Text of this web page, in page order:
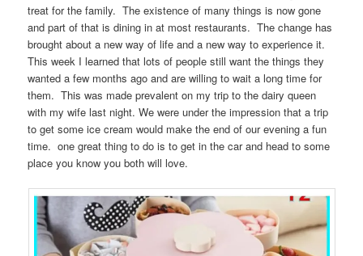
treat for the family. The existence of many things is now gone
and part of that is dining in at most restaurants. The change has
brought about a new way of life and a new way to experience it.
This week I learned that lots of people still want the things they
wanted a few months ago and are willing to wait a long time for
them. This was made prevalent on my trip to the dairy queen
with my wife last night. We were under the impression that a trip
to get some ice cream would make the end of our evening a fun
time. one great thing to do is to get in the car and head to some
place you know you both will love.